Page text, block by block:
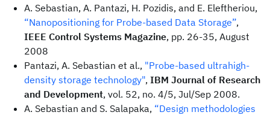
A. Sebastian, A. Pantazi, H. Pozidis, and E. Eleftheriou,
“Nanopositioning for Probe-based Data Storage”,
IEEE Control Systems Magazine, pp. 26-35, August
2008
Pantazi, A. Sebastian et al., "Probe-based ultrahigh-
density storage technology", IBM Journal of Research
and Development, vol. 52, no. 4/5, Jul/Sep 2008.
A. Sebastian and S. Salapaka, “Design methodologies